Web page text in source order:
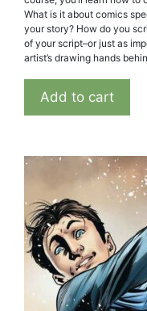
What is it about comics
your story? How do you
of your script–or just as
artist’s drawing hands
Add to cart